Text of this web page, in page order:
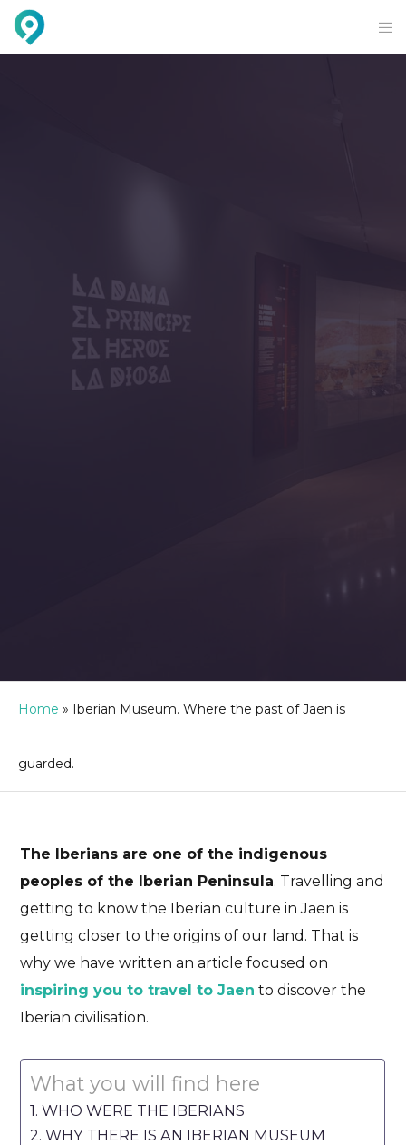
Home » Iberian Museum. Where the past of Jaen is
guarded.
The Iberians are one of the indigenous
peoples of the Iberian Peninsula. Travelling and
getting to know the Iberian culture in Jaen is
getting closer to the origins of our land. That is
why we have written an article focused on
inspiring you to travel to Jaen to discover the
Iberian civilisation.
What you will find here
WHO WERE THE IBERIANS
WHY THERE IS AN IBERIAN MUSEUM